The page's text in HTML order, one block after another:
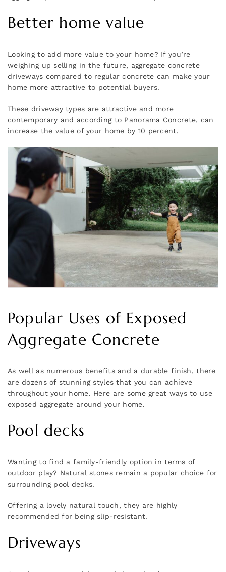
Better home value
Looking to add more value to your home? If you’re
weighing up selling in the future, aggregate concrete
driveways compared to regular concrete can make your
home more attractive to potential buyers.
These driveway types are attractive and more
contemporary and according to Panorama Concrete, can
increase the value of your home by 10 percent.
Popular Uses of Exposed
Aggregate Concrete
As well as numerous benefits and a durable finish, there
are dozens of stunning styles that you can achieve
throughout your home. Here are some great ways to use
exposed aggregate around your home.
Pool decks
Wanting to find a family-friendly option in terms of
outdoor play? Natural stones remain a popular choice for
surrounding pool decks.
Offering a lovely natural touch, they are highly
recommended for being slip-resistant.
Driveways